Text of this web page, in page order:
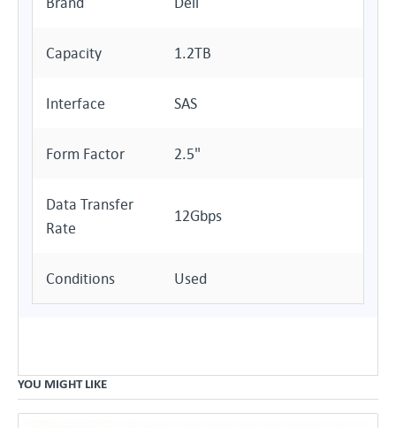
Capacity 1.2TB
Interface SAS
Form Factor 2.5"
Data Transfer
Rate
12Gbps
Conditions Used
YOU MIGHT LIKE